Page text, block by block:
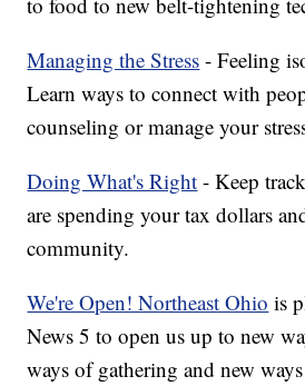
Managing the Stress - Feeling
Learn ways to connect with
counseling or manage your
Doing What's Right - Keep
are spending your tax dollars
community.
We're Open! Northeast Ohio is
News 5 to open us up to new
ways of gathering and new